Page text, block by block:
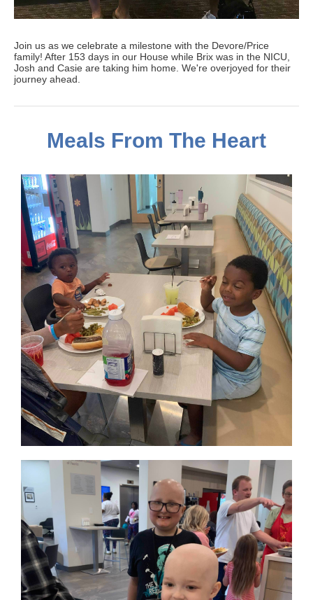
Join us as we celebrate a milestone with the Devore/Price
family! After 153 days in our House while Brix was in the NICU,
Josh and Casie are taking him home. We're overjoyed for their
journey ahead.
Meals From The Heart